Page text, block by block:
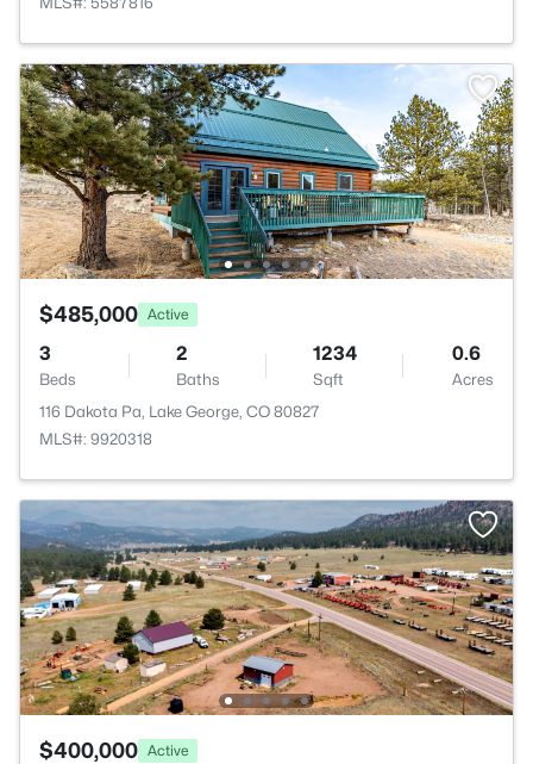
$485,000 Active
3
Beds
2
Baths
1234
Sqft
0.6
Acres
116 Dakota Pa, Lake George, CO 80827
MLS#: 9920318
$400,000 Active